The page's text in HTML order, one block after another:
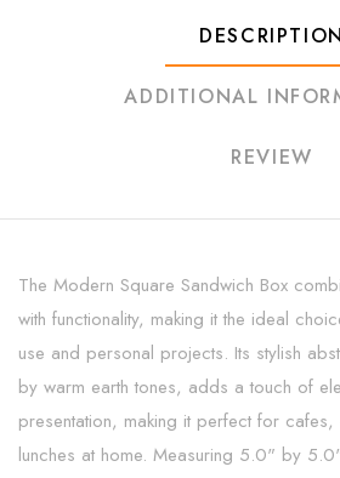
DESCRIPTION
ADDITIONAL
REVIEW
The Modern Square Sandwich Box
with functionality, making it the ideal
use and personal projects. Its stylish
by warm earth tones, adds a touch of
presentation, making it perfect for
lunches at home. Measuring 5.0" by